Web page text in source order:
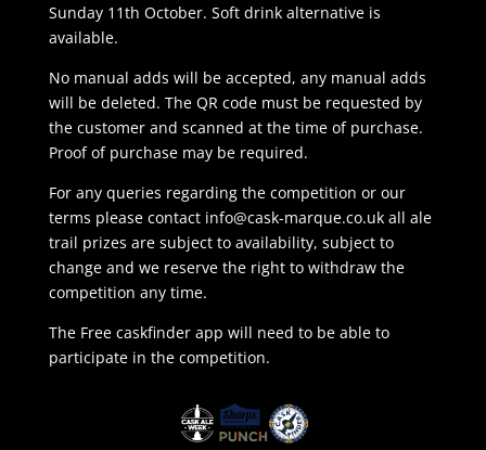
Sunday 11th October. Soft drink alternative is
available.
No manual adds will be accepted, any manual adds
will be deleted. The QR code must be requested by
the customer and scanned at the time of purchase.
Proof of purchase may be required.
For any queries regarding the competition or our
terms please contact info@cask-marque.co.ukall ale
trail prizes are subject to availability, subject to
change and we reserve the right to withdraw the
competition any time.
The Free caskfinder app will need to be able to
participate in the competition.